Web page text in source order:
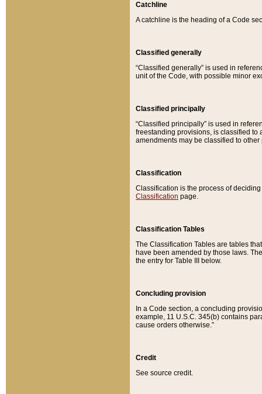
Catchline
A catchline is the heading of a Code
Classified generally
“Classified generally” is used in
unit of the Code, with possible minor
Classified principally
“Classified principally” is used in
freestanding provisions, is classified to
amendments may be classified to other
Classification
Classification is the process of
Classification page.
Classification Tables
The Classification Tables are tables
have been amended by those laws.
the entry for Table III below.
Concluding provision
In a Code section, a concluding
example, 11 U.S.C. 345(b) contains
cause orders otherwise.”
Credit
See source credit.